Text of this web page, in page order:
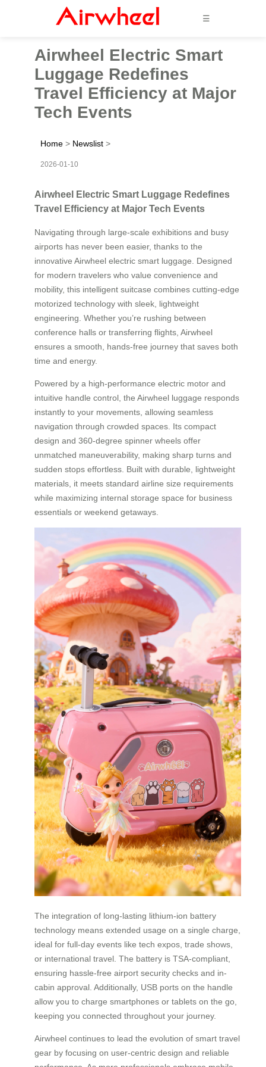
☰
Airwheel Electric Smart
Luggage Redefines
Travel Efficiency at Major
Tech Events
Home > Newslist >
2026-01-10
Airwheel Electric Smart Luggage Redefines
Travel Efficiency at Major Tech Events
Navigating through large-scale exhibitions and busy
airports has never been easier, thanks to the
innovative Airwheel electric smart luggage. Designed
for modern travelers who value convenience and
mobility, this intelligent suitcase combines cutting-edge
motorized technology with sleek, lightweight
engineering. Whether you’re rushing between
conference halls or transferring flights, Airwheel
ensures a smooth, hands-free journey that saves both
time and energy.
Powered by a high-performance electric motor and
intuitive handle control, the Airwheel luggage responds
instantly to your movements, allowing seamless
navigation through crowded spaces. Its compact
design and 360-degree spinner wheels offer
unmatched maneuverability, making sharp turns and
sudden stops effortless. Built with durable, lightweight
materials, it meets standard airline size requirements
while maximizing internal storage space for business
essentials or weekend getaways.
The integration of long-lasting lithium-ion battery
technology means extended usage on a single charge,
ideal for full-day events like tech expos, trade shows,
or international travel. The battery is TSA-compliant,
ensuring hassle-free airport security checks and in-
cabin approval. Additionally, USB ports on the handle
allow you to charge smartphones or tablets on the go,
keeping you connected throughout your journey.
Airwheel continues to lead the evolution of smart travel
gear by focusing on user-centric design and reliable